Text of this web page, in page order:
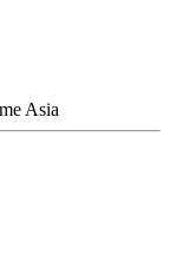
Asia